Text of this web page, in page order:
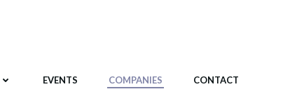
EVENTS COMPANIES CONTACT